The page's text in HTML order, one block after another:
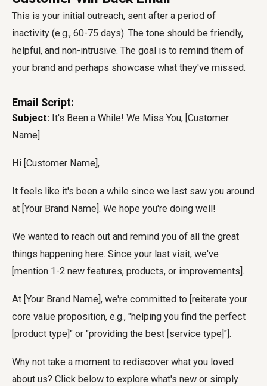
This is your initial outreach, sent after a period of
inactivity (e.g., 60-75 days). The tone should be friendly,
helpful, and non-intrusive. The goal is to remind them of
your brand and perhaps showcase what they've missed.
Email Script:
Subject: It's Been a While! We Miss You, [Customer
Name]
Hi [Customer Name],
It feels like it's been a while since we last saw you around
at [Your Brand Name]. We hope you're doing well!
We wanted to reach out and remind you of all the great
things happening here. Since your last visit, we've
[mention 1-2 new features, products, or improvements].
At [Your Brand Name], we're committed to [reiterate your
core value proposition, e.g., "helping you find the perfect
[product type]" or "providing the best [service type]"].
Why not take a moment to rediscover what you loved
about us? Click below to explore what's new or simply